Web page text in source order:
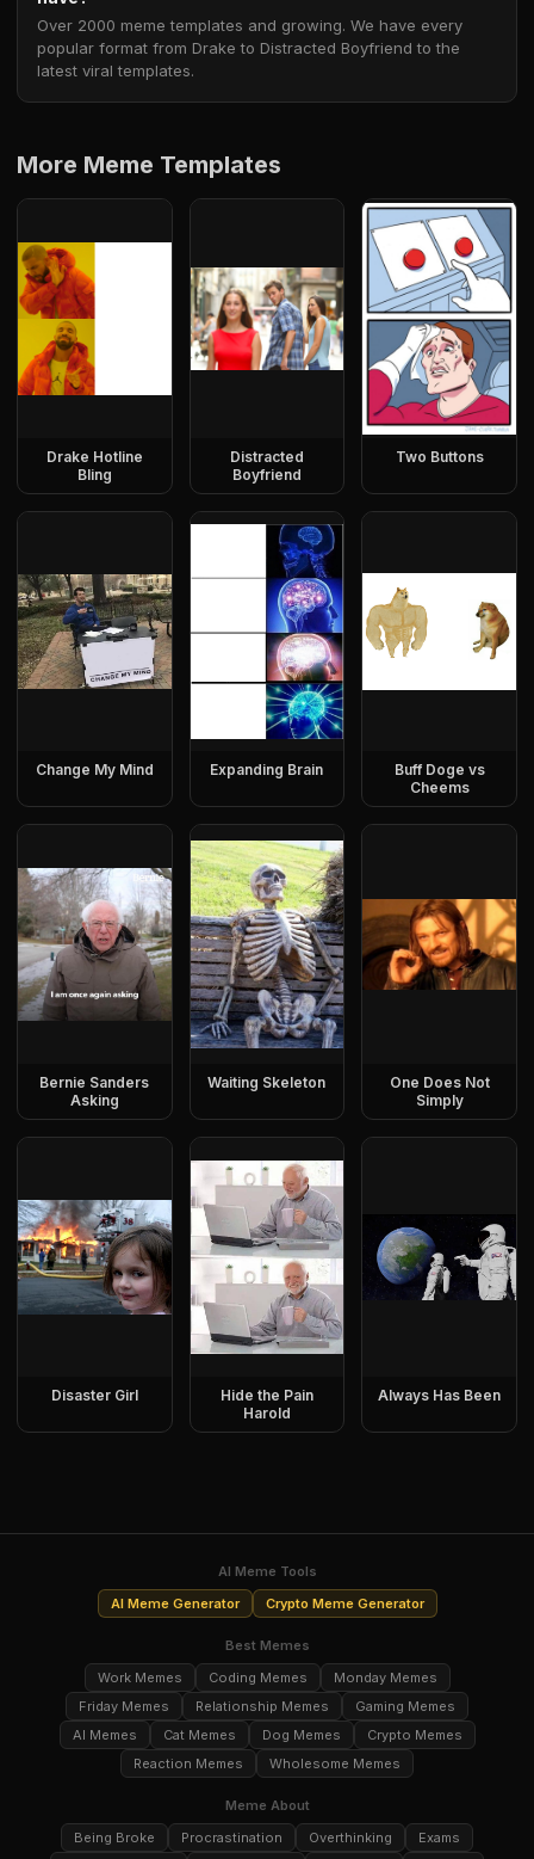
Over 2000 meme templates and growing. We have every
popular format from Drake to Distracted Boyfriend to the
latest viral templates.
More Meme Templates
Drake Hotline
Bling
Distracted
Boyfriend
Two Buttons
Change My Mind Expanding Brain
Buff Doge vs
Cheems
Bernie Sanders
Asking
Waiting Skeleton
One Does Not
Simply
Disaster Girl
Hide the Pain
Harold
Always Has Been
AI Meme Tools
AI Meme Generator
Crypto Meme Generator
Best Memes
Work Memes
Coding Memes
Monday Memes
Friday Memes
Relationship Memes
Gaming Memes
AI Memes
Cat Memes Dog Memes
Crypto Memes
Reaction Memes
Wholesome Memes
Meme About
Being Broke
Procrastination Overthinking
Exams